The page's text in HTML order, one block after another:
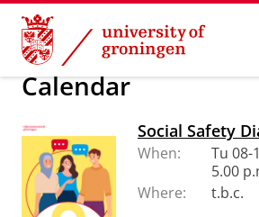
Skip
Content
Skip
Navigation
About us Policy and strategy
Calendar
Social Safety
When:
Tu 08-
5.00
Where:
t.b.c.